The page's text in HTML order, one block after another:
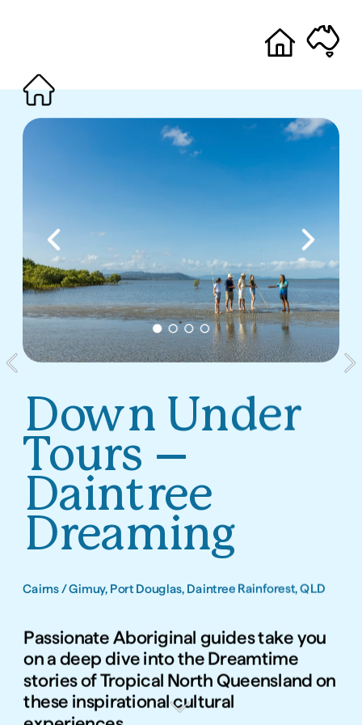
Down Under
Tours –
Daintree
Dreaming
Cairns / Gimuy, Port Douglas, Daintree Rainforest, QLD
Passionate Aboriginal guides take you
on a deep dive into the Dreamtime
stories of Tropical North Queensland on
these inspirational cultural